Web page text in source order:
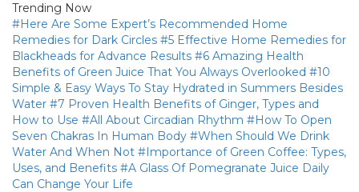
Trending Now
#Here Are Some Expert’s Recommended Home
Remedies for Dark Circles #5 Effective Home Remedies for
Blackheads for Advance Results #6 Amazing Health
Benefits of Green Juice That You Always Overlooked #10
Simple & Easy Ways To Stay Hydrated in Summers Besides
Water #7 Proven Health Benefits of Ginger, Types and
How to Use #All About Circadian Rhythm #How To Open
Seven Chakras In Human Body #When Should We Drink
Water And When Not #Importance of Green Coffee: Types,
Uses, and Benefits #A Glass Of Pomegranate Juice Daily
Can Change Your Life